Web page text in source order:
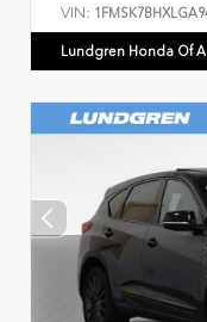
VIN:
Lundgren Honda Of